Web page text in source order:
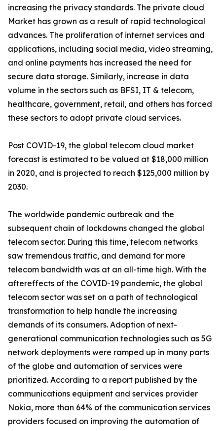
increasing the privacy standards. The private cloud
Market has grown as a result of rapid technological
advances. The proliferation of internet services and
applications, including social media, video streaming,
and online payments has increased the need for
secure data storage. Similarly, increase in data
volume in the sectors such as BFSI, IT & telecom,
healthcare, government, retail, and others has forced
these sectors to adopt private cloud services.
Post COVID-19, the global telecom cloud market
forecast is estimated to be valued at $18,000 million
in 2020, and is projected to reach $125,000 million by
2030.
The worldwide pandemic outbreak and the
subsequent chain of lockdowns changed the global
telecom sector. During this time, telecom networks
saw tremendous traffic, and demand for more
telecom bandwidth was at an all-time high. With the
aftereffects of the COVID-19 pandemic, the global
telecom sector was set on a path of technological
transformation to help handle the increasing
demands of its consumers. Adoption of next-
generational communication technologies such as 5G
network deployments were ramped up in many parts
of the globe and automation of services were
prioritized. According to a report published by the
communications equipment and services provider
Nokia, more than 64% of the communication services
providers focused on improving the automation of